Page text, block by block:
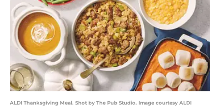
ALDI Thanksgiving Meal. Shot by The Pub Studio. Image courtesy ALDI